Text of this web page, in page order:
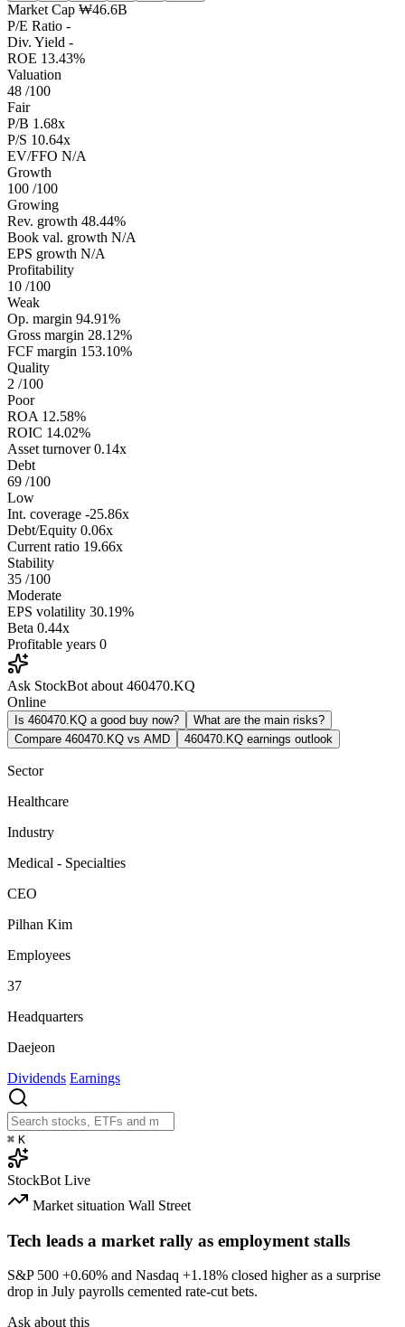
Market Cap ₩46.6B
P/E Ratio -
Div. Yield -
ROE 13.43%
Valuation
48 /100
Fair
P/B 1.68x
P/S 10.64x
EV/FFO N/A
Growth
100 /100
Growing
Rev. growth 48.44%
Book val. growth N/A
EPS growth N/A
Profitability
10 /100
Weak
Op. margin 94.91%
Gross margin 28.12%
FCF margin 153.10%
Quality
2 /100
Poor
ROA 12.58%
ROIC 14.02%
Asset turnover 0.14x
Debt
69 /100
Low
Int. coverage -25.86x
Debt/Equity 0.06x
Current ratio 19.66x
Stability
35 /100
Moderate
EPS volatility 30.19%
Beta 0.44x
Profitable years 0
Ask StockBot about 460470.KQ
Online
Is 460470.KQ a good buy now?
What are the main risks?
Compare 460470.KQ vs AMD
460470.KQ earnings outlook
Sector
Healthcare
Industry
Medical - Specialties
CEO
Pilhan Kim
Employees
37
Headquarters
Daejeon
Dividends Earnings
⌘ K
StockBot Live
Market situation Wall Street
Tech leads a market rally as employment stalls
S&P 500 +0.60% and Nasdaq +1.18% closed higher as a surprise
drop in July payrolls cemented rate-cut bets.
Ask about this